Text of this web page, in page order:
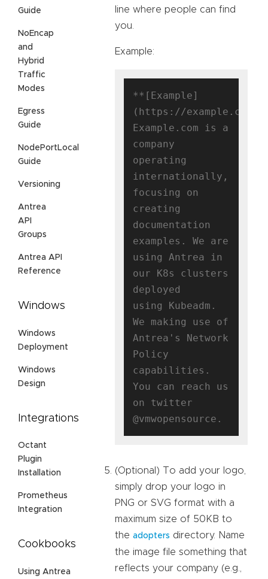
Guide
NoEncap
and
Hybrid
Traffic
Modes
Egress
Guide
NodePortLocal
Guide
Versioning
Antrea
API
Groups
Antrea API
Reference
Windows
Windows
Deployment
Windows
Design
Integrations
Octant
Plugin
Installation
Prometheus
Integration
Cookbooks
Using Antrea
line where people can find
you.
Example:
**[Example]
(https://
Example.com is a
company
operating
internationally,
focusing on
creating
documentation
examples. We are
using Antrea in
our K8s clusters
deployed
using Kubeadm.
We making use of
Antrea's Network
Policy
capabilities.
You can reach us
on twitter
(Optional) To add your logo,
simply drop your logo in
PNG or SVG format with a
maximum size of 50KB to
the adopters directory. Name
the image file something that
reflects your company (e.g.,